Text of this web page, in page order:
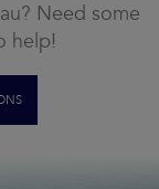
Need some
help!